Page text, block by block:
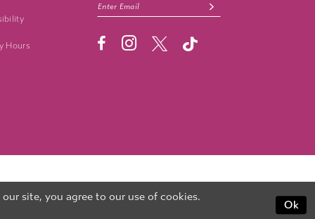
Hours
site, you agree to our use of cookies.
Ok